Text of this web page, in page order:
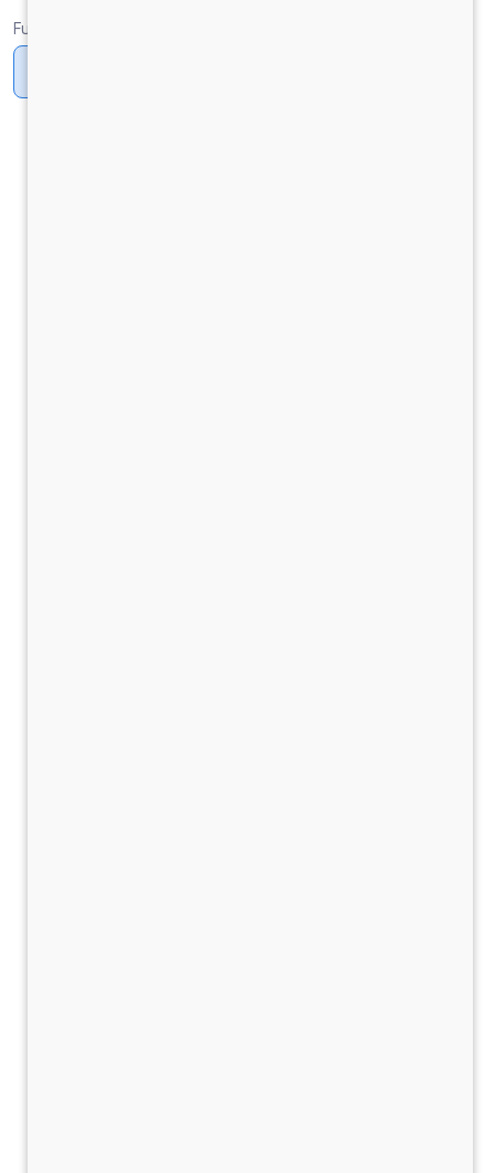
Fuel